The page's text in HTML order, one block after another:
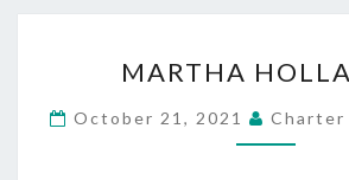
MARTHA
October 21, 2021 Charter